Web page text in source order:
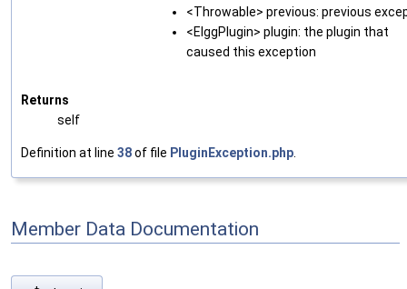
<Throwable> previous: previous
<ElggPlugin> plugin: the plugin that
caused this exception
Returns
self
Definition at line 38of file PluginException.php.
Member Data Documentation